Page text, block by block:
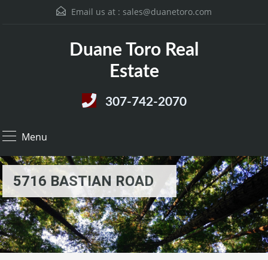
Email us at : sales@duanetoro.com
Duane Toro Real
Estate
307-742-2070
Menu
5716 BASTIAN ROAD